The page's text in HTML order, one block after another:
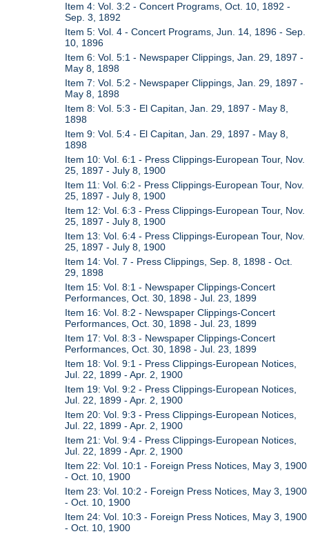
Item 4: Vol. 3:2 - Concert Programs, Oct. 10, 1892 -
Sep. 3, 1892
Item 5: Vol. 4 - Concert Programs, Jun. 14, 1896 - Sep.
10, 1896
Item 6: Vol. 5:1 - Newspaper Clippings, Jan. 29, 1897 -
May 8, 1898
Item 7: Vol. 5:2 - Newspaper Clippings, Jan. 29, 1897 -
May 8, 1898
Item 8: Vol. 5:3 - El Capitan, Jan. 29, 1897 - May 8,
1898
Item 9: Vol. 5:4 - El Capitan, Jan. 29, 1897 - May 8,
1898
Item 10: Vol. 6:1 - Press Clippings-European Tour, Nov.
25, 1897 - July 8, 1900
Item 11: Vol. 6:2 - Press Clippings-European Tour, Nov.
25, 1897 - July 8, 1900
Item 12: Vol. 6:3 - Press Clippings-European Tour, Nov.
25, 1897 - July 8, 1900
Item 13: Vol. 6:4 - Press Clippings-European Tour, Nov.
25, 1897 - July 8, 1900
Item 14: Vol. 7 - Press Clippings, Sep. 8, 1898 - Oct.
29, 1898
Item 15: Vol. 8:1 - Newspaper Clippings-Concert
Performances, Oct. 30, 1898 - Jul. 23, 1899
Item 16: Vol. 8:2 - Newspaper Clippings-Concert
Performances, Oct. 30, 1898 - Jul. 23, 1899
Item 17: Vol. 8:3 - Newspaper Clippings-Concert
Performances, Oct. 30, 1898 - Jul. 23, 1899
Item 18: Vol. 9:1 - Press Clippings-European Notices,
Jul. 22, 1899 - Apr. 2, 1900
Item 19: Vol. 9:2 - Press Clippings-European Notices,
Jul. 22, 1899 - Apr. 2, 1900
Item 20: Vol. 9:3 - Press Clippings-European Notices,
Jul. 22, 1899 - Apr. 2, 1900
Item 21: Vol. 9:4 - Press Clippings-European Notices,
Jul. 22, 1899 - Apr. 2, 1900
Item 22: Vol. 10:1 - Foreign Press Notices, May 3, 1900
- Oct. 10, 1900
Item 23: Vol. 10:2 - Foreign Press Notices, May 3, 1900
- Oct. 10, 1900
Item 24: Vol. 10:3 - Foreign Press Notices, May 3, 1900
- Oct. 10, 1900